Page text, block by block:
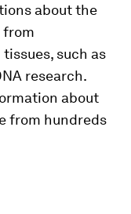
about the
from
such as
research.
about
from hundreds